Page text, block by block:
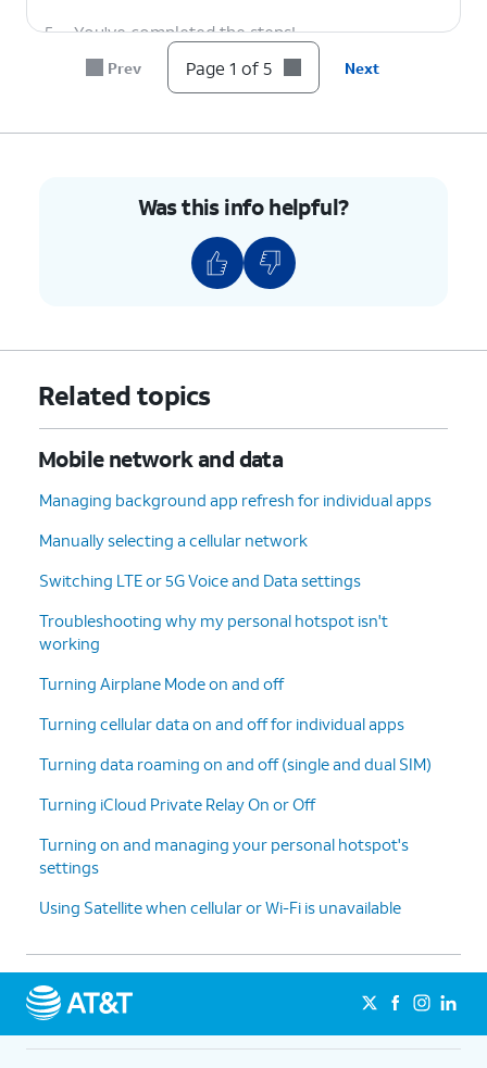
5. You've completed the steps!
Prev Page 1 of 5 Next
Was this info helpful?
Related topics
Mobile network and data
Managing background app refresh for individual apps
Manually selecting a cellular network
Switching LTE or 5G Voice and Data settings
Troubleshooting why my personal hotspot isn't
working
Turning Airplane Mode on and off
Turning cellular data on and off for individual apps
Turning data roaming on and off (single and dual SIM)
Turning iCloud Private Relay On or Off
Turning on and managing your personal hotspot's
settings
Using Satellite when cellular or Wi-Fi is unavailable